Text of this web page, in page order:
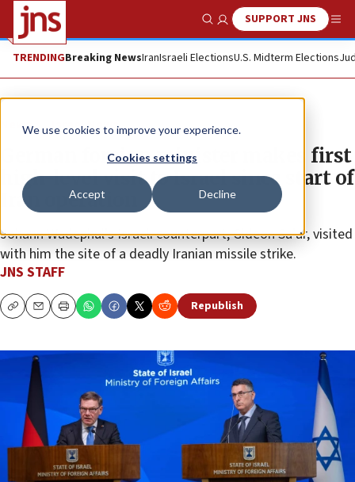
We use cookies to improve your experience.
Cookies settings
Accept Decline
Show SearchSUPPORT JNS
TRENDINGBreaking NewsIranIsraeli ElectionsU.S. Midterm Elections
News Israel News
German foreign minister makes first
high-level visit to Israel since start of
Iran operation
Johann Wadephul’s Israeli counterpart, Gideon Sa’ar, visited
with him the site of a deadly Iranian missile strike.
JNS STAFF
CopyEmailPrint Republish